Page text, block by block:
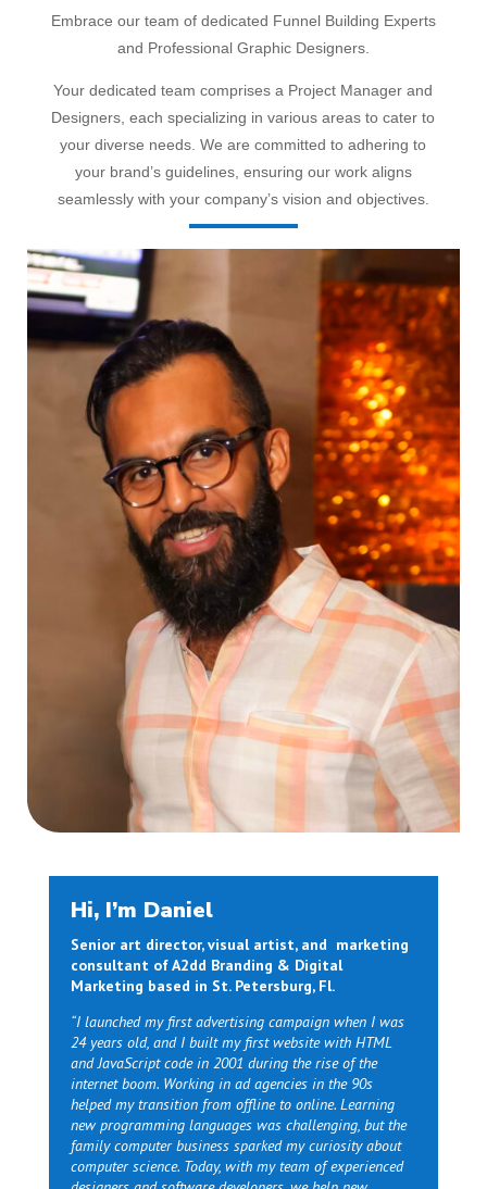
Embrace our team of dedicated Funnel Building Experts
and Professional Graphic Designers.
Your dedicated team comprises a Project Manager and
Designers, each specializing in various areas to cater to
your diverse needs. We are committed to adhering to
your brand’s guidelines, ensuring our work aligns
seamlessly with your company’s vision and objectives.
Hi, I’m Daniel
Senior art director, visual artist, and marketing
consultant of A2dd Branding & Digital
Marketing based in St. Petersburg, Fl.
“I launched my first advertising campaign when I was
24 years old, and I built my first website with HTML
and JavaScript code in 2001 during the rise of the
internet boom. Working in ad agencies in the 90s
helped my transition from offline to online. Learning
new programming languages was challenging, but the
family computer business sparked my curiosity about
computer science. Today, with my team of experienced